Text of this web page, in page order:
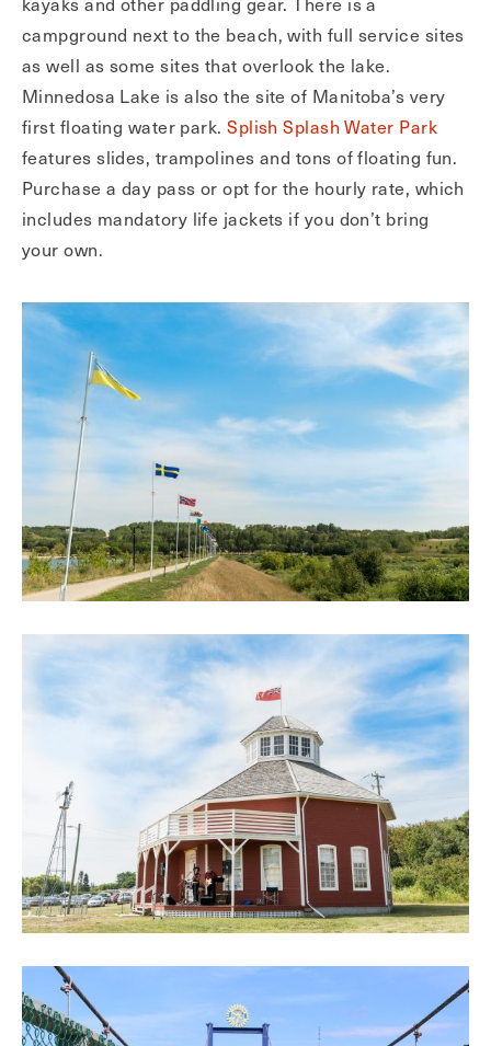
campground next to the beach, with full service sites
as well as some sites that overlook the lake.
Minnedosa Lake is also the site of Manitoba’s very
first floating water park.Splish Splash Water Park
features slides, trampolines and tons of floating fun.
Purchase a day pass or opt for the hourly rate, which
includes mandatory life jackets if you don’t bring
your own.